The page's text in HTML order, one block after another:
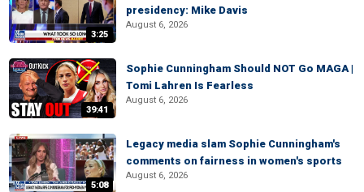
3:25
presidency: Mike Davis
August 6, 2026
39:41
Sophie Cunningham Should NOT Go MAGA |
Tomi Lahren Is Fearless
August 6, 2026
5:08
Legacy media slam Sophie Cunningham's
comments on fairness in women's sports
August 6, 2026